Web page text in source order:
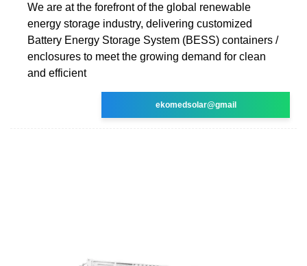
We are at the forefront of the global renewable
energy storage industry, delivering customized
Battery Energy Storage System (BESS) containers /
enclosures to meet the growing demand for clean
and efficient
ekomedsolar@gmail